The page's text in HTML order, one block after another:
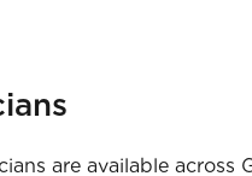
are available across